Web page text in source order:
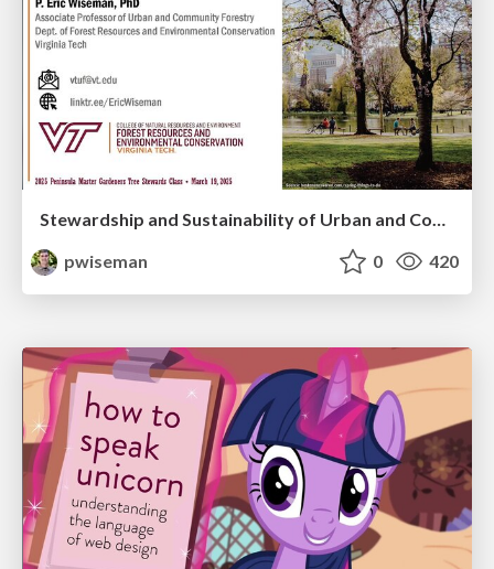
Stewardship and Sustainability of Urban and Community Forests
pwiseman
0 420